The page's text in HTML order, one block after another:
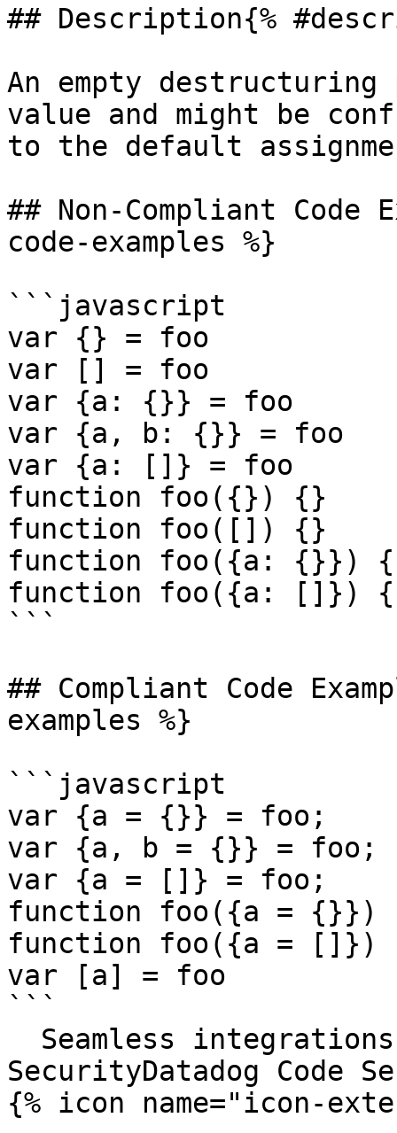
## Description{%
An empty
value and might be
to the default
## Non-Compliant Code
code-examples %}
```javascript
var {} = foo
var [] = foo
var {a: {}} = foo
var {a, b: {}} = foo
var {a: []} = foo
function foo({}) {}
function foo([]) {}
function foo({a: {}})
function foo({a: []})
```
## Compliant Code
examples %}
```javascript
var {a = {}} = foo;
var {a, b = {}} = foo;
var {a = []} = foo;
function foo({a = {}})
function foo({a = []})
var [a] = foo
```
SecurityDatadog Code
{% icon name="icon-